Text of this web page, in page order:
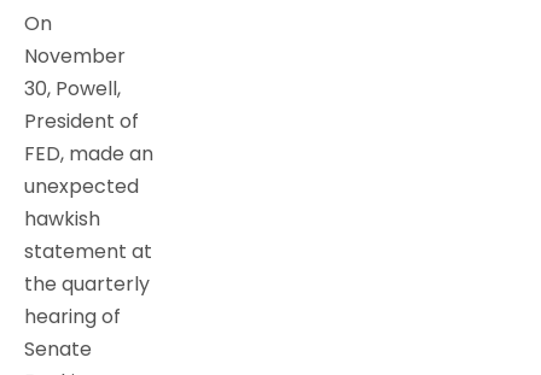
On
November
30, Powell,
President of
FED, made an
unexpected
hawkish
statement at
the quarterly
hearing of
Senate